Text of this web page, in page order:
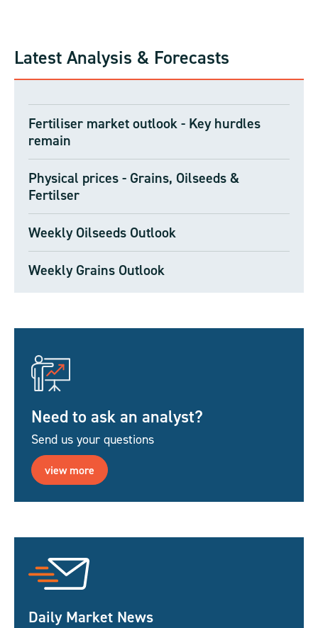
Latest Analysis & Forecasts
Fertiliser market outlook - Key hurdles
remain
Physical prices - Grains, Oilseeds &
Fertilser
Weekly Oilseeds Outlook
Weekly Grains Outlook
Need to ask an analyst?
Send us your questions
view more
Daily Market News